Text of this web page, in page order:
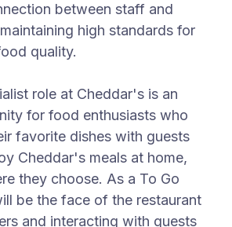
between staff and
high standards for
quality.
role at Cheddar's is an
for food enthusiasts who
favorite dishes with guests
Cheddar's meals at home,
they choose. As a To Go
be the face of the restaurant
and interacting with guests